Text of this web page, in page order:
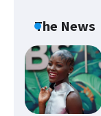
The News